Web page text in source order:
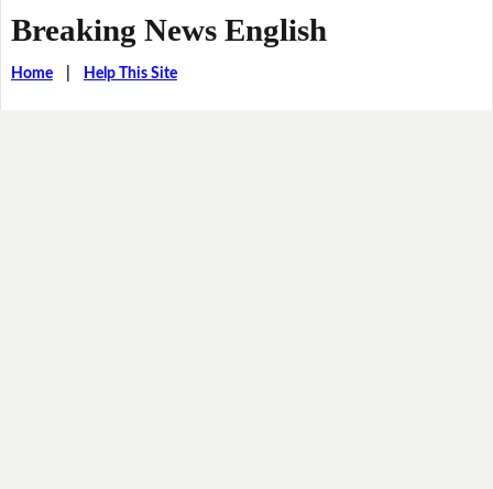
Breaking News English
Home| Help This Site